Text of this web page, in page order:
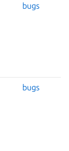
bugs
bugs